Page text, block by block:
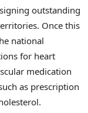
outstanding
Once this
national
for heart
medication
as prescription